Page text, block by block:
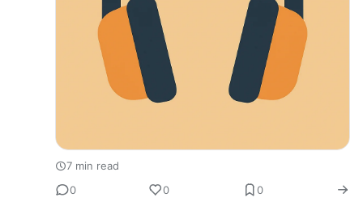
7 min read
0
0 0